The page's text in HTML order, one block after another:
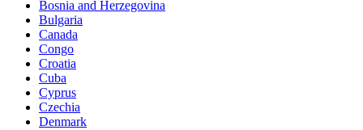
Bosnia and Herzegovina
Bulgaria
Canada
Congo
Croatia
Cuba
Cyprus
Czechia
Denmark